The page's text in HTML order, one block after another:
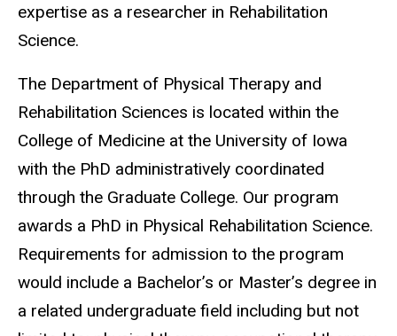
expertise as a researcher in Rehabilitation
Science.
The Department of Physical Therapy and
Rehabilitation Sciences is located within the
College of Medicine at the University of Iowa
with the PhD administratively coordinated
through the Graduate College. Our program
awards a PhD in Physical Rehabilitation Science.
Requirements for admission to the program
would include a Bachelor’s or Master’s degree in
a related undergraduate field including but not